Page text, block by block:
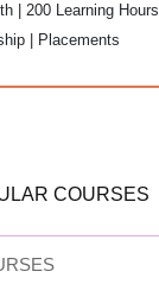
| 200 Learning Hours
| Placements
COURSES